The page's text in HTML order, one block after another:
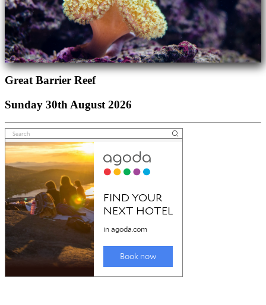
Great Barrier Reef
Sunday 30th August 2026